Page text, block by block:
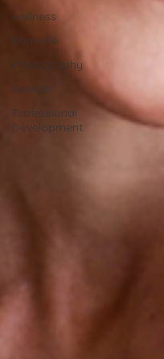
wellness
Knoxville
Photography
Raleigh
Professional
Development